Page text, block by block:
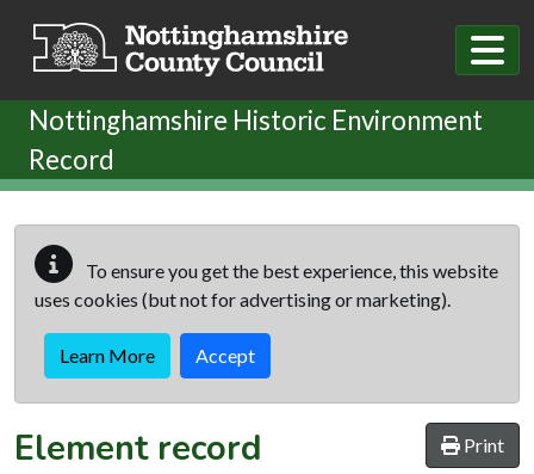
Nottinghamshire Historic Environment
Record
To ensure you get the best experience, this website
uses cookies (but not for advertising or marketing).
Learn More Accept
Print
Element record